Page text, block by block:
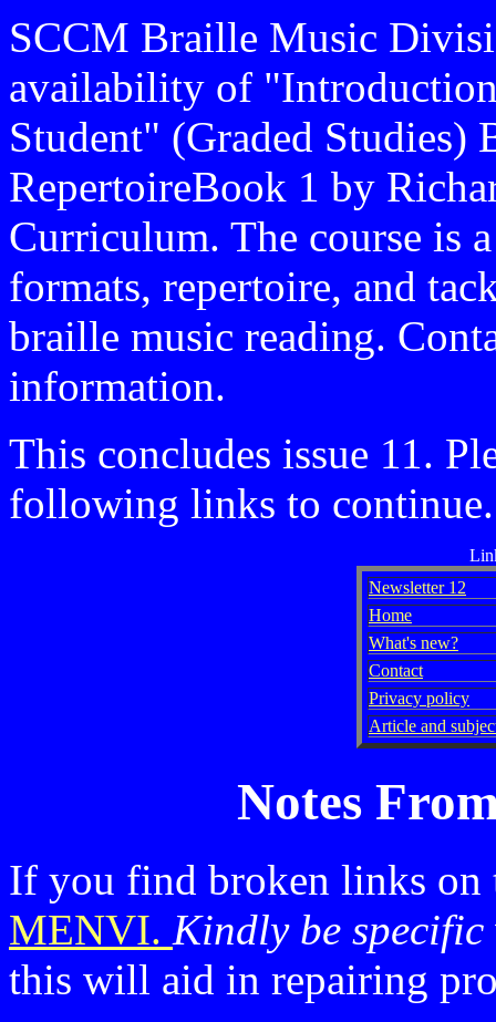
SCCM Braille Music
availability of
Student" (Graded Studies)
RepertoireBook 1 by
Curriculum. The course is
formats, repertoire, and
braille music reading.
information.
This concludes issue 11.
following links to continue.
Newsletter 12
Home
What's new?
Contact
Privacy policy
Article and
Notes
If you find broken links on
MENVI. Kindly be specific
this will aid in repairing